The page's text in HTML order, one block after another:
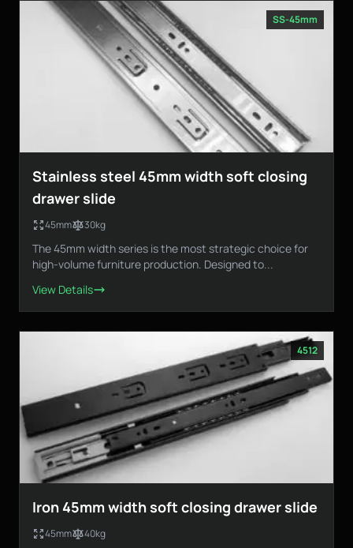
Loading...
SS-45mm
Stainless steel 45mm width soft closing
drawer slide
45mm 30kg
The 45mm width series is the most strategic choice for
high-volume furniture production. Designed to...
View Details
4512
Iron 45mm width soft closing drawer slide
45mm 40kg